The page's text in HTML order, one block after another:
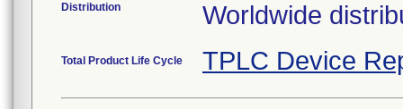
Distribution Worldwide
Total Product Life Cycle TPLC Device